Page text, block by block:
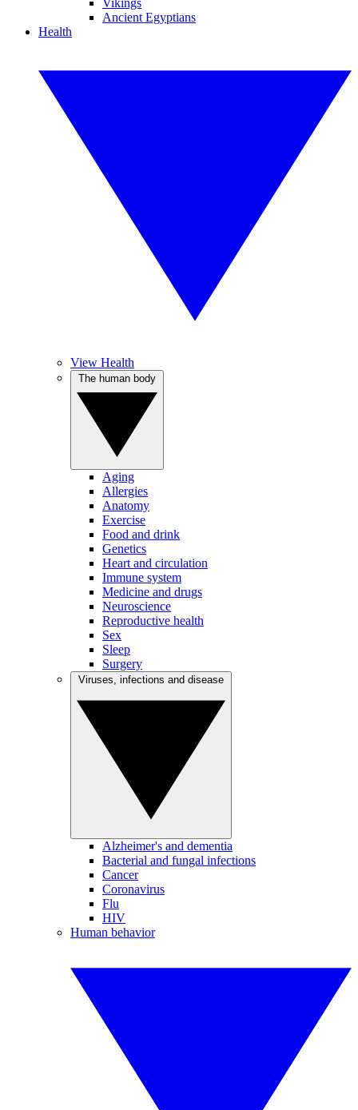
Vikings
Ancient Egyptians
Health
View Health
Aging
Allergies
Anatomy
Exercise
Food and drink
Genetics
Heart and circulation
Immune system
Medicine and drugs
Neuroscience
Reproductive health
Sex
Sleep
Surgery
Alzheimer's and dementia
Bacterial and fungal infections
Cancer
Coronavirus
Flu
HIV
Human behavior